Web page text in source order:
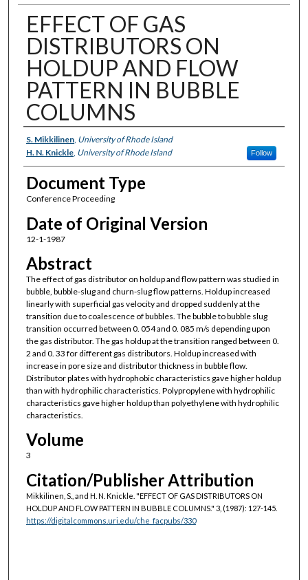
EFFECT OF GAS
DISTRIBUTORS ON
HOLDUP AND FLOW
PATTERN IN BUBBLE
COLUMNS
Authors
S. Mikkilinen, University of Rhode Island
H. N. Knickle, University of Rhode Island Follow
Document Type
Conference Proceeding
Date of Original Version
12-1-1987
Abstract
The effect of gas distributor on holdup and flow pattern was studied in
bubble, bubble-slug and churn-slug flow patterns. Holdup increased
linearly with superficial gas velocity and dropped suddenly at the
transition due to coalescence of bubbles. The bubble to bubble slug
transition occurred between 0. 054 and 0. 085 m/s depending upon
the gas distributor. The gas holdup at the transition ranged between 0.
2 and 0. 33 for different gas distributors. Holdup increased with
increase in pore size and distributor thickness in bubble flow.
Distributor plates with hydrophobic characteristics gave higher holdup
than with hydrophilic characteristics. Polypropylene with hydrophilic
characteristics gave higher holdup than polyethylene with hydrophilic
characteristics.
Volume
3
Citation/Publisher Attribution
Mikkilinen, S., and H. N. Knickle. "EFFECT OF GAS DISTRIBUTORS ON
HOLDUP AND FLOW PATTERN IN BUBBLE COLUMNS." 3, (1987): 127-145.
https://digitalcommons.uri.edu/che_facpubs/330